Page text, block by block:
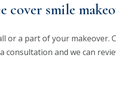
cover smile
or a part of your makeover.
consultation and we can